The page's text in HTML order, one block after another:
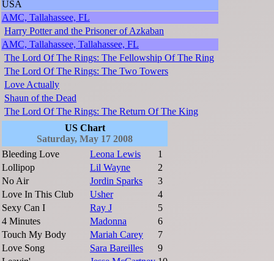
USA
AMC, Tallahassee, FL
Harry Potter and the Prisoner of Azkaban
AMC, Tallahassee, Tallahassee, FL
The Lord Of The Rings: The Fellowship Of The Ring
The Lord Of The Rings: The Two Towers
Love Actually
Shaun of the Dead
The Lord Of The Rings: The Return Of The King
US Chart
Saturday, May 17 2008
Bleeding Love
Leona Lewis
1
Lollipop
Lil Wayne
2
No Air
Jordin Sparks
3
Love In This Club
Usher
4
Sexy Can I
Ray J
5
4 Minutes
Madonna
6
Touch My Body
Mariah Carey
7
Love Song
Sara Bareilles
9